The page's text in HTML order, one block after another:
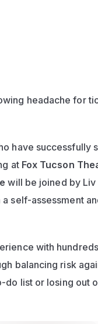
headache for
have
at Fox Tucson
will be joined by Liv
self-assessment
with
balancing risk
list or losing out